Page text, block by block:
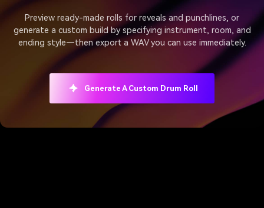
Preview ready-made rolls for reveals and punchlines, or
generate a custom build by specifying instrument, room, and
ending style—then export a WAV you can use immediately.
Generate A Custom Drum Roll